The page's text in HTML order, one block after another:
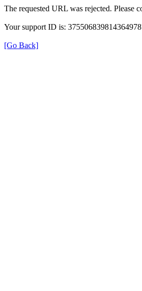
The requested URL was rejected. Please
Your support ID is:
[Go Back]